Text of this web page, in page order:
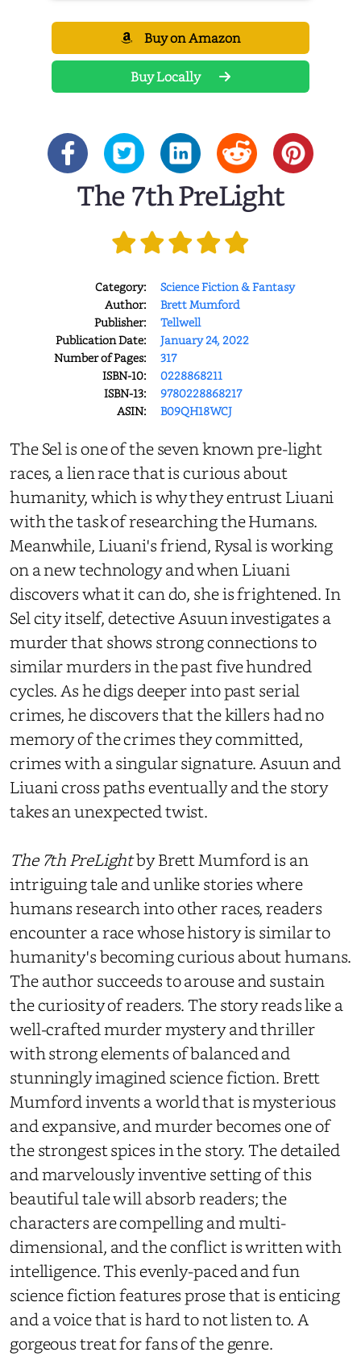
Buy on Amazon
Buy Locally
The 7th PreLight
Category:
Science Fiction & Fantasy
Author:
Brett Mumford
Publisher:
Tellwell
Publication Date:
January 24, 2022
Number of Pages:
317
ISBN-10:
0228868211
ISBN-13:
9780228868217
ASIN:
B09QH18WCJ
The Sel is one of the seven known pre-light
races, a lien race that is curious about
humanity, which is why they entrust Liuani
with the task of researching the Humans.
Meanwhile, Liuani's friend, Rysal is working
on a new technology and when Liuani
discovers what it can do, she is frightened. In
Sel city itself, detective Asuun investigates a
murder that shows strong connections to
similar murders in the past five hundred
cycles. As he digs deeper into past serial
crimes, he discovers that the killers had no
memory of the crimes they committed,
crimes with a singular signature. Asuun and
Liuani cross paths eventually and the story
takes an unexpected twist.
The 7th PreLightby Brett Mumford is an
intriguing tale and unlike stories where
humans research into other races, readers
encounter a race whose history is similar to
humanity's becoming curious about humans.
The author succeeds to arouse and sustain
the curiosity of readers. The story reads like a
well-crafted murder mystery and thriller
with strong elements of balanced and
stunningly imagined science fiction. Brett
Mumford invents a world that is mysterious
and expansive, and murder becomes one of
the strongest spices in the story. The detailed
and marvelously inventive setting of this
beautiful tale will absorb readers; the
characters are compelling and multi-
dimensional, and the conflict is written with
intelligence. This evenly-paced and fun
science fiction features prose that is enticing
and a voice that is hard to not listen to. A
gorgeous treat for fans of the genre.